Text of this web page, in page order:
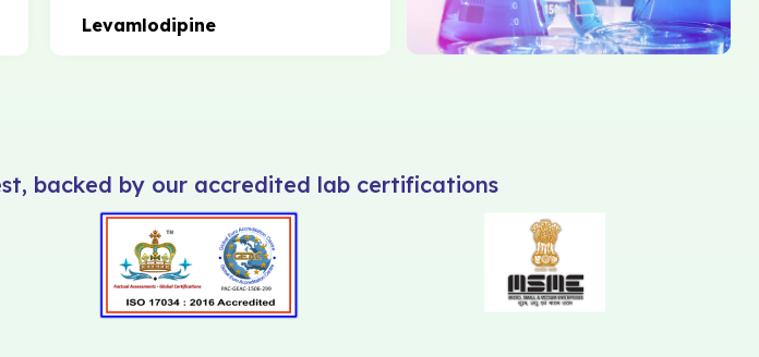
Levamlodipine
backed by our accredited lab certifications